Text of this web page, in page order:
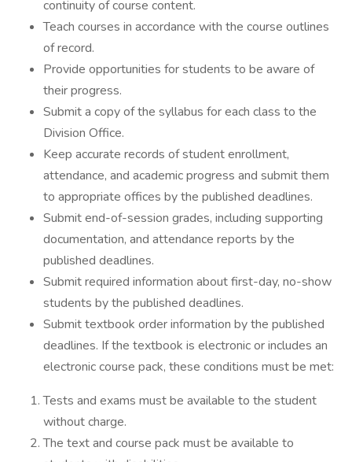
continuity of course content.
Teach courses in accordance with the course outlines
of record.
Provide opportunities for students to be aware of
their progress.
Submit a copy of the syllabus for each class to the
Division Office.
Keep accurate records of student enrollment,
attendance, and academic progress and submit them
to appropriate offices by the published deadlines.
Submit end-of-session grades, including supporting
documentation, and attendance reports by the
published deadlines.
Submit required information about first-day, no-show
students by the published deadlines.
Submit textbook order information by the published
deadlines. If the textbook is electronic or includes an
electronic course pack, these conditions must be met:
Tests and exams must be available to the student
without charge.
The text and course pack must be available to